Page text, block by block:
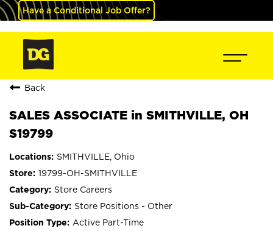
Have a Conditional Job Offer?
Back
SALES ASSOCIATE in SMITHVILLE, OH
S19799
SMITHVILLE, Ohio
19799-OH-SMITHVILLE
Store Careers
Store Positions - Other
Active Part-Time